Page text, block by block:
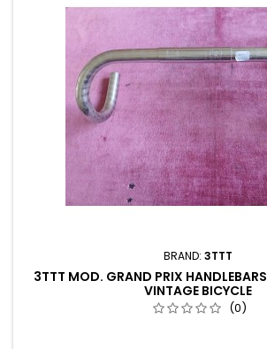
BRAND: 3TTT
3TTT MOD. GRAND PRIX
VINTAGE BICYCLE
(0)